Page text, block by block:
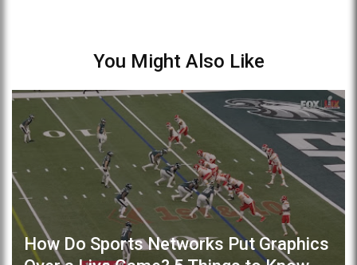
You Might Also Like
How Do Sports Networks Put Graphics